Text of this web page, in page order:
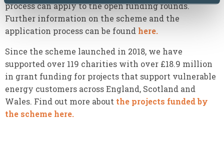
process can apply to the open funding rounds.
Further information on the scheme and the
application process can be found here.
Since the scheme launched in 2018, we have
supported over 119 charities with over £18.9 million
in grant funding for projects that support vulnerable
energy customers across England, Scotland and
Wales. Find out more about the projects funded by
the scheme here.